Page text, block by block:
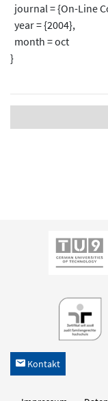
journal = {On-Line
year = {2004},
month = oct
}
h Kontakt